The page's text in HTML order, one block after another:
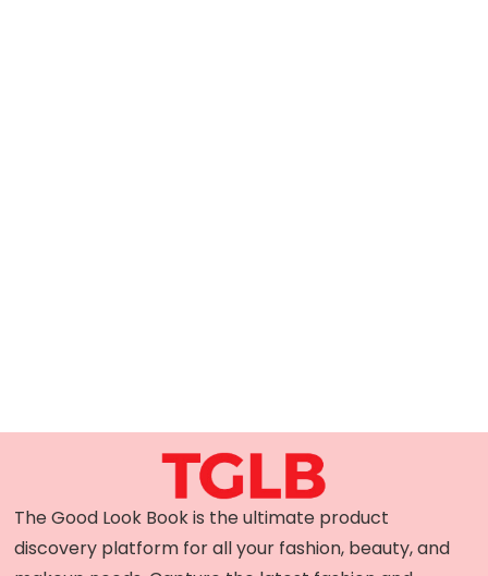
The Good Look Book is the ultimate product
discovery platform for all your fashion, beauty, and